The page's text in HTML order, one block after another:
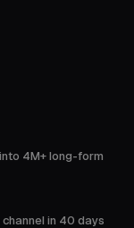
4M+ long-form
in 40 days